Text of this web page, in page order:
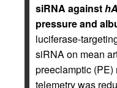
siRNA against
pressure and
luciferase-
siRNA on mean
preeclamptic (PE)
telemetry was